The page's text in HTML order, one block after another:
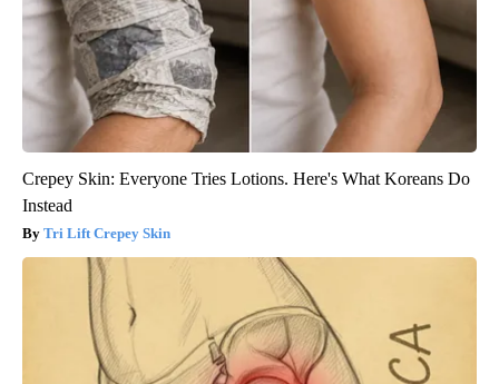
Crepey Skin: Everyone Tries Lotions. Here's What Koreans Do
Instead
Tri Lift Crepey Skin